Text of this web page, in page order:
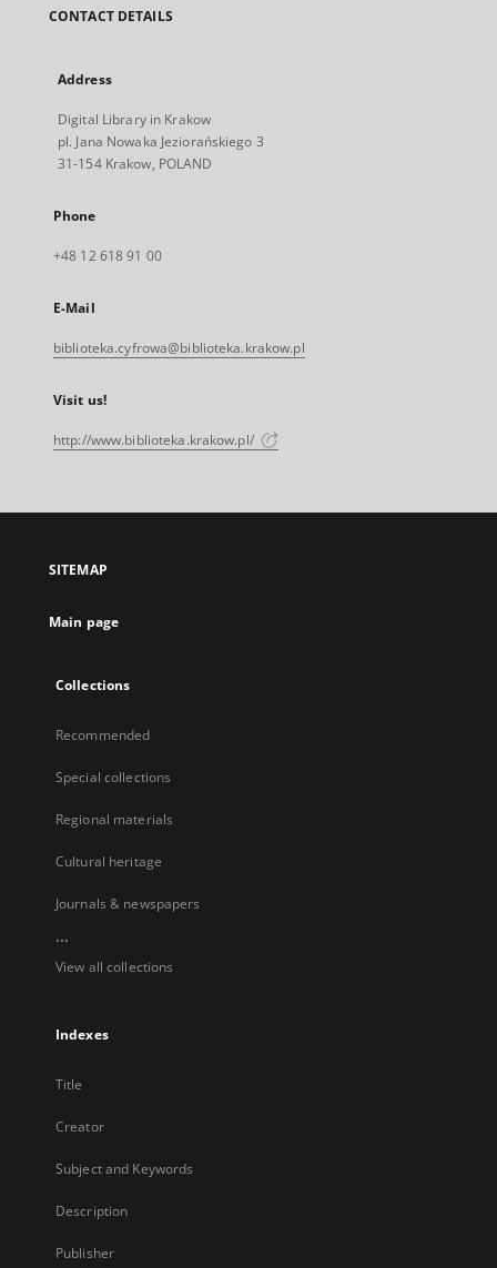
CONTACT DETAILS
Address
Digital Library in Krakow
pl. Jana Nowaka Jeziorańskiego 3
31-154 Krakow, POLAND
Phone
+48 12 618 91 00
E-Mail
biblioteka.cyfrowa@biblioteka.krakow.pl
Visit us!
http://www.biblioteka.krakow.pl/
SITEMAP
Main page
Collections
Recommended
Special collections
Regional materials
Cultural heritage
Journals & newspapers
...
View all collections
Indexes
Title
Creator
Subject and Keywords
Description
Publisher